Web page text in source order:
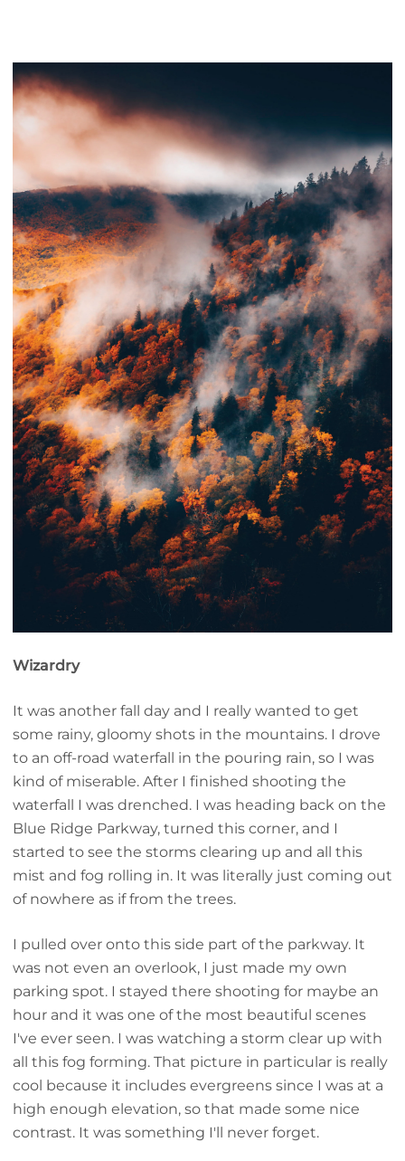
Wizardry
It was another fall day and I really wanted to get
some rainy, gloomy shots in the mountains. I drove
to an off-road waterfall in the pouring rain, so I was
kind of miserable. After I finished shooting the
waterfall I was drenched. I was heading back on the
Blue Ridge Parkway, turned this corner, and I
started to see the storms clearing up and all this
mist and fog rolling in. It was literally just coming out
of nowhere as if from the trees.
I pulled over onto this side part of the parkway. It
was not even an overlook, I just made my own
parking spot. I stayed there shooting for maybe an
hour and it was one of the most beautiful scenes
I've ever seen. I was watching a storm clear up with
all this fog forming. That picture in particular is really
cool because it includes evergreens since I was at a
high enough elevation, so that made some nice
contrast. It was something I'll never forget.